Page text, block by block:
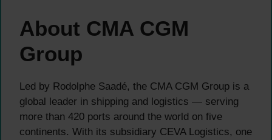
About CMA CGM
Group
Led by Rodolphe Saadé, the CMA CGM Group is a
global leader in shipping and logistics — serving
more than 420 ports around the world on five
continents. With its subsidiary CEVA Logistics, one